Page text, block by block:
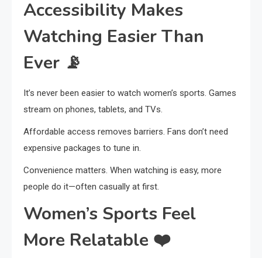
Accessibility Makes
Watching Easier Than
Ever 📡
It’s never been easier to watch women’s sports. Games
stream on phones, tablets, and TVs.
Affordable access removes barriers. Fans don’t need
expensive packages to tune in.
Convenience matters. When watching is easy, more
people do it—often casually at first.
Women’s Sports Feel
More Relatable ❤️